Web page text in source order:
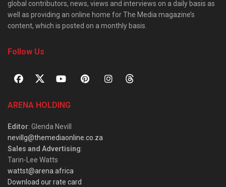
global contributors, news, views and interviews on a daily basis as
well as providing an online home for The Media magazine’s
content, which is posted on a monthly basis.
Follow Us
ARENA HOLDING
Editor: Glenda Nevill
nevillg@themediaonline.co.za
Sales and Advertising:
Tarin-Lee Watts
wattst@arena.africa
Download our rate card